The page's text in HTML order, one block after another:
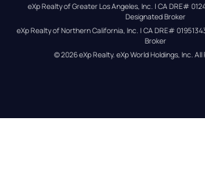
eXp Realty of Greater Los Angeles, Inc. | CA DRE#
Designated Broker
eXp Realty of Northern California, Inc. | CA DRE#
Broker
© 2026eXp Realty. eXp World Holdings, Inc. All